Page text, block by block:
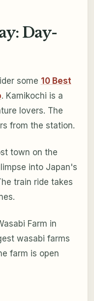
Day-
some 10 Best
. Kamikochi is a
lovers. The
from the station.
town on the
into Japan's
train ride takes
Farm in
wasabi farms
farm is open